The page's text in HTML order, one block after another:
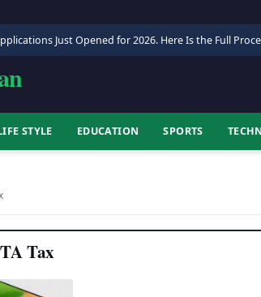
Just Opened for 2026. Here Is the Full
STYLE EDUCATION SPORTS
Tax